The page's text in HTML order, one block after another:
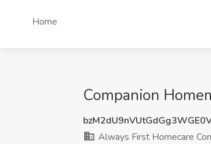
Home
Companion
Always First Homecare